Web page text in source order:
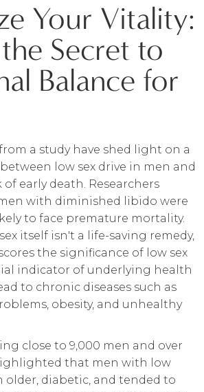
Your Vitality:
Secret to
Balance for
a study have shed light on a
low sex drive in men and
early death. Researchers
with diminished libido were
to face premature mortality.
itself isn't a life-saving remedy,
the significance of low sex
indicator of underlying health
to chronic diseases such as
obesity, and unhealthy
close to 9,000 men and over
that men with low
older, diabetic, and tended to